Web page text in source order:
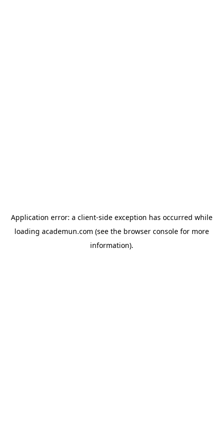
Application error: a client-side exception has occurred while
loading academun.com (see the browser consolefor more
information).